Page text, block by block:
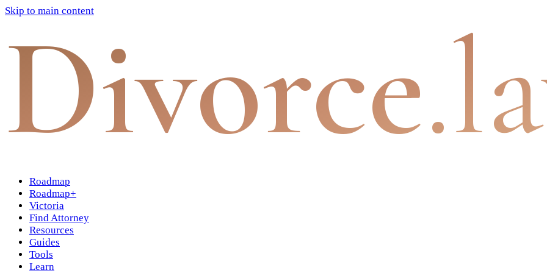
Skip to main content
Divorce
Roadmap
Roadmap+
Victoria
Find Attorney
Resources
Guides
Tools
Learn